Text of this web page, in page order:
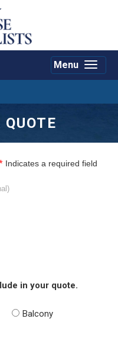
Toggle
Menu
QUOTE
Indicates a required field
in your quote.
Balcony